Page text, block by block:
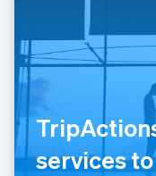
services
English
Liechtenstein
DeutschEnglish
Luxembourg
Français Deutsch
Mainland China